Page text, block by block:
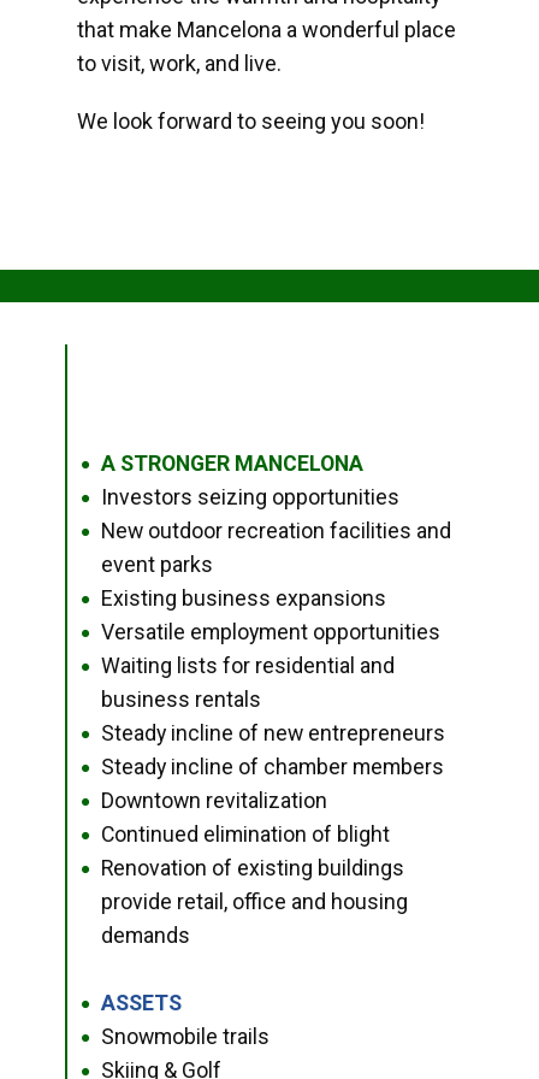
that make Mancelona a wonderful place
to visit, work, and live.
We look forward to seeing you soon!
● A STRONGER MANCELONA
● Investors seizing opportunities
●
New outdoor recreation facilities and
event parks
● Existing business expansions
● Versatile employment opportunities
●
Waiting lists for residential and
business rentals
● Steady incline of new entrepreneurs
● Steady incline of chamber members
● Downtown revitalization
● Continued elimination of blight
●
Renovation of existing buildings
provide retail, office and housing
demands
● ASSETS
● Snowmobile trails
● Skiing & Golf